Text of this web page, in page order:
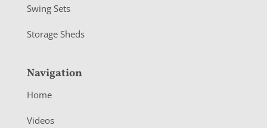
Swing Sets
Storage Sheds
Navigation
Home
Videos